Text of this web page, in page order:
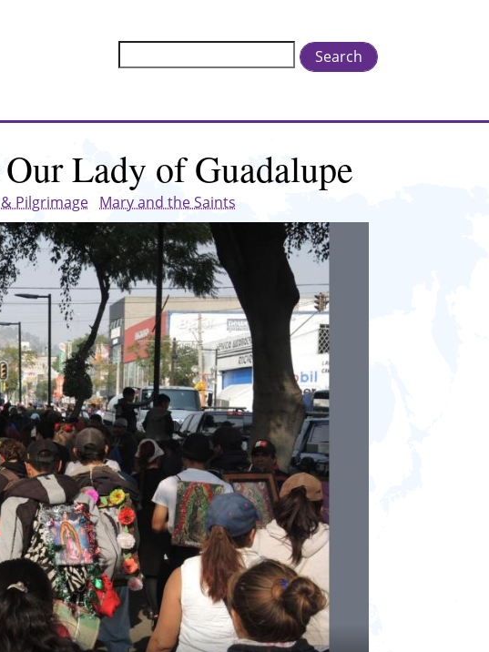
Search
Lady of Guadalupe
Pilgrimage Mary and the Saints